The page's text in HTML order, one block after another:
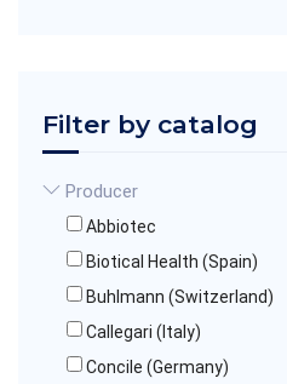
Filter by catalog
Producer
Abbiotec
Biotical Health (Spain)
Buhlmann (Switzerland)
Callegari (Italy)
Concile (Germany)